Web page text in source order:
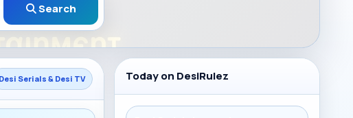
Search
Desi Serials & Desi TV Today on DesiRulez